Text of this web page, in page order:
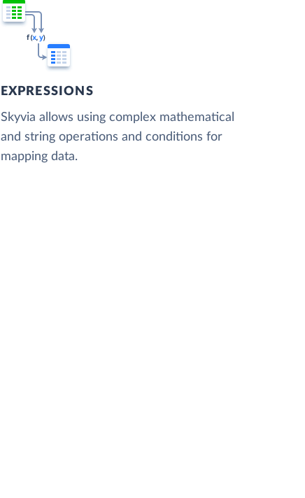
EXPRESSIONS
Skyvia allows using complex mathematical
and string operations and conditions for
mapping data.